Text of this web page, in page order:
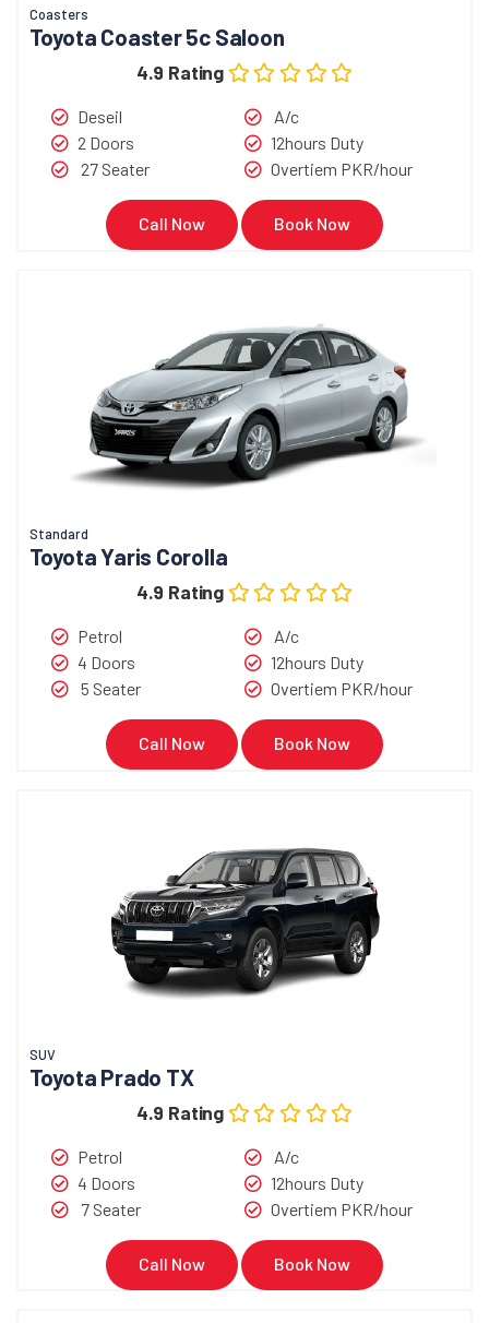
Coasters
Toyota Coaster 5c Saloon
4.9 Rating
Deseil
2 Doors
27 Seater
A/c
12hours Duty
Overtiem PKR/hour
Call Now Book Now
Standard
Toyota Yaris Corolla
4.9 Rating
Petrol
4 Doors
5 Seater
A/c
12hours Duty
Overtiem PKR/hour
Call Now Book Now
SUV
Toyota Prado TX
4.9 Rating
Petrol
4 Doors
7 Seater
A/c
12hours Duty
Overtiem PKR/hour
Call Now Book Now